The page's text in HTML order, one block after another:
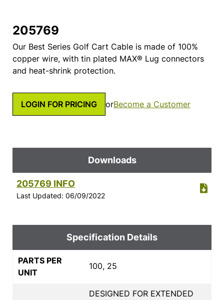
205769
Our Best Series Golf Cart Cable is made of 100%
copper wire, with tin plated MAX® Lug connectors
and heat-shrink protection.
LOGIN FOR PRICING orBecome a Customer
Downloads
205769 INFO
Last Updated: 06/09/2022
Specification Details
PARTS PER
UNIT
100, 25
DESIGNED FOR EXTENDED